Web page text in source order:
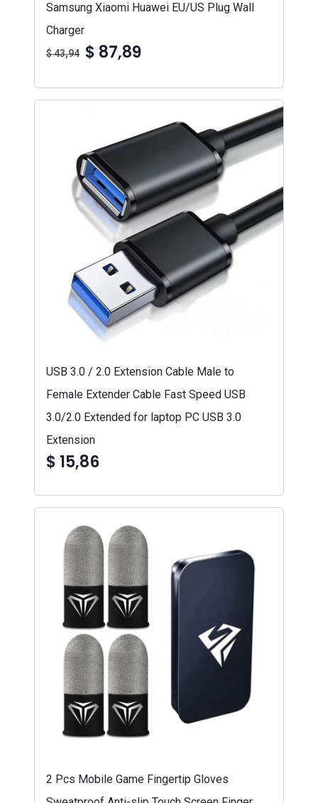
Samsung Xiaomi Huawei EU/US Plug Wall
Charger
$ 43,94 $ 87,89
USB 3.0 / 2.0 Extension Cable Male to
Female Extender Cable Fast Speed USB
3.0/2.0 Extended for laptop PC USB 3.0
Extension
$ 15,86
2 Pcs Mobile Game Fingertip Gloves